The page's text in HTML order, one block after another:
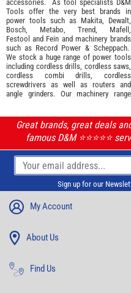
accessories. As tool specialists D&M
Tools offer the very best brands in
power tools such as Makita
Dewalt,
Bosch
Metabo Trend Mafell
Festool and Fein and machinery brands
such as Record Power & Scheppach.
We stock a huge range of power tools
including cordless drills, cordless saws,
cordless combi drills, cordless
screwdrivers as well as routers and
angle grinders. Our machinery range
Great brands, great deals
famous D&M ⭐️⭐️⭐️⭐️⭐️
Sign up for our
My Account
About Us
Find Us